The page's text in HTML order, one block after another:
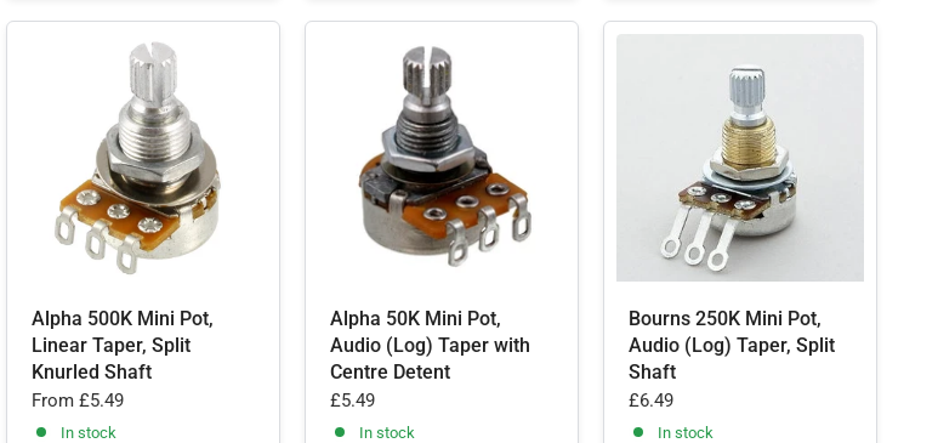
Alpha 500K Mini Pot,
Linear Taper, Split
Knurled Shaft
From £5.49
In stock
Alpha 50K Mini Pot,
Audio (Log) Taper with
Centre Detent
£5.49
In stock
Bourns 250K Mini Pot,
Audio (Log) Taper, Split
Shaft
£6.49
In stock